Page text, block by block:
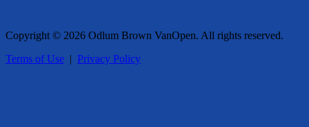
Copyright © 2026 Odlum Brown VanOpen. All rights reserved.
Terms of Use | Privacy Policy